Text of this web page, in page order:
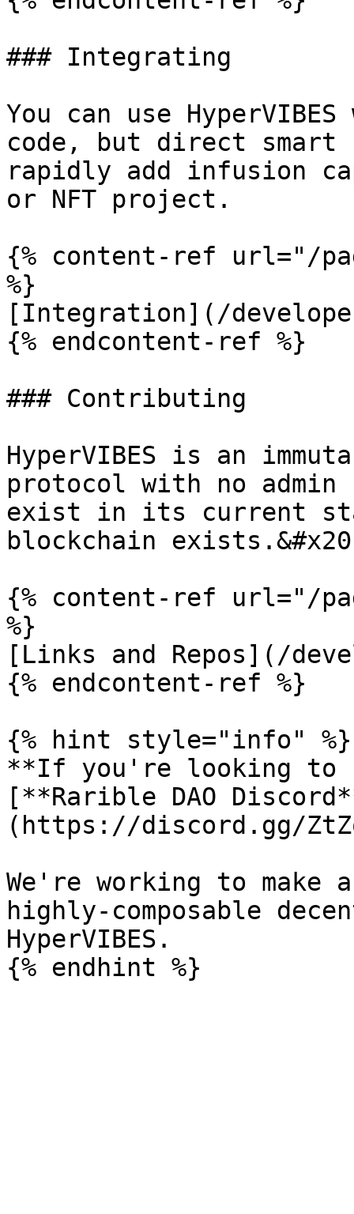
### Integrating
You can use
code, but direct
rapidly add infusion
or NFT project.
{% content-ref url="/
%}
[Integration](/
{% endcontent-ref %}
### Contributing
HyperVIBES is an
protocol with no
exist in its current
blockchain
{% content-ref url="/
%}
[Links and Repos](/
{% endcontent-ref %}
{% hint style="info" %}
**If you're looking to
[**Rarible DAO
(https://discord.gg/
We're working to
highly-composable
HyperVIBES.